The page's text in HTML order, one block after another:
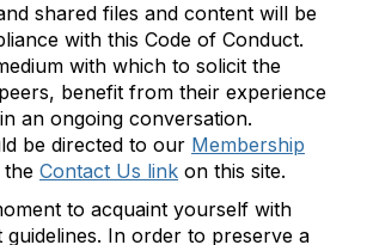
shared files and content will be
with this Code of Conduct.
with which to solicit the
benefit from their experience
an ongoing conversation.
be directed to our Membership
the Contact Us link on this site.
to acquaint yourself with
guidelines. In order to preserve a